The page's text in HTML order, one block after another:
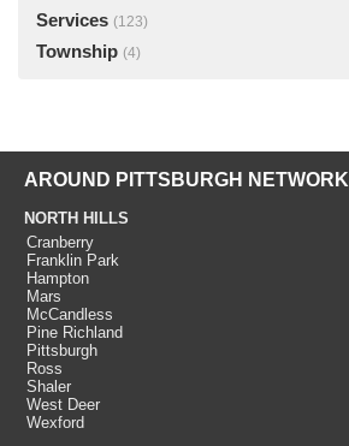
Services (123)
Township (4)
AROUND PITTSBURGH
NORTH HILLS
Cranberry
Franklin Park
Hampton
Mars
McCandless
Pine Richland
Pittsburgh
Ross
Shaler
West Deer
Wexford